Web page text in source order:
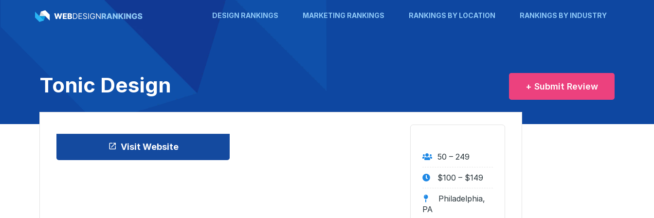
DESIGN RANKINGS MARKETING RANKINGS RANKINGS BY LOCATION RANKINGS BY INDUSTRY
Tonic Design + Submit Review
Visit Website
50 – 249
$100 – $149
Philadelphia,
PA